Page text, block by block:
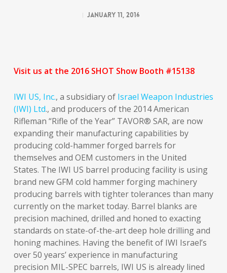
January 11, 2016
Visit us at the 2016 SHOT Show Booth #15138
IWI US, Inc., a subsidiary of Israel Weapon Industries
(IWI) Ltd., and producers of the 2014 American
Rifleman “Rifle of the Year” TAVOR® SAR, are now
expanding their manufacturing capabilities by
producing cold-hammer forged barrels for
themselves and OEM customers in the United
States. The IWI US barrel producing facility is using
brand new GFM cold hammer forging machinery
producing barrels with tighter tolerances than many
currently on the market today. Barrel blanks are
precision machined, drilled and honed to exacting
standards on state-of-the-art deep hole drilling and
honing machines. Having the benefit of IWI Israel’s
over 50 years’ experience in manufacturing
precision MIL-SPEC barrels, IWI US is already lined